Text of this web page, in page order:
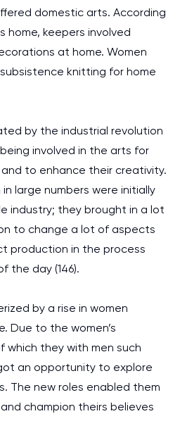
domestic arts. According
home, keepers involved
at home. Women
knitting for home
by the industrial revolution
involved in the arts for
to enhance their creativity.
large numbers were initially
industry; they brought in a lot
to change a lot of aspects
production in the process
the day (146).
by a rise in women
Due to the women’s
which they with men such
an opportunity to explore
The new roles enabled them
champion theirs believes